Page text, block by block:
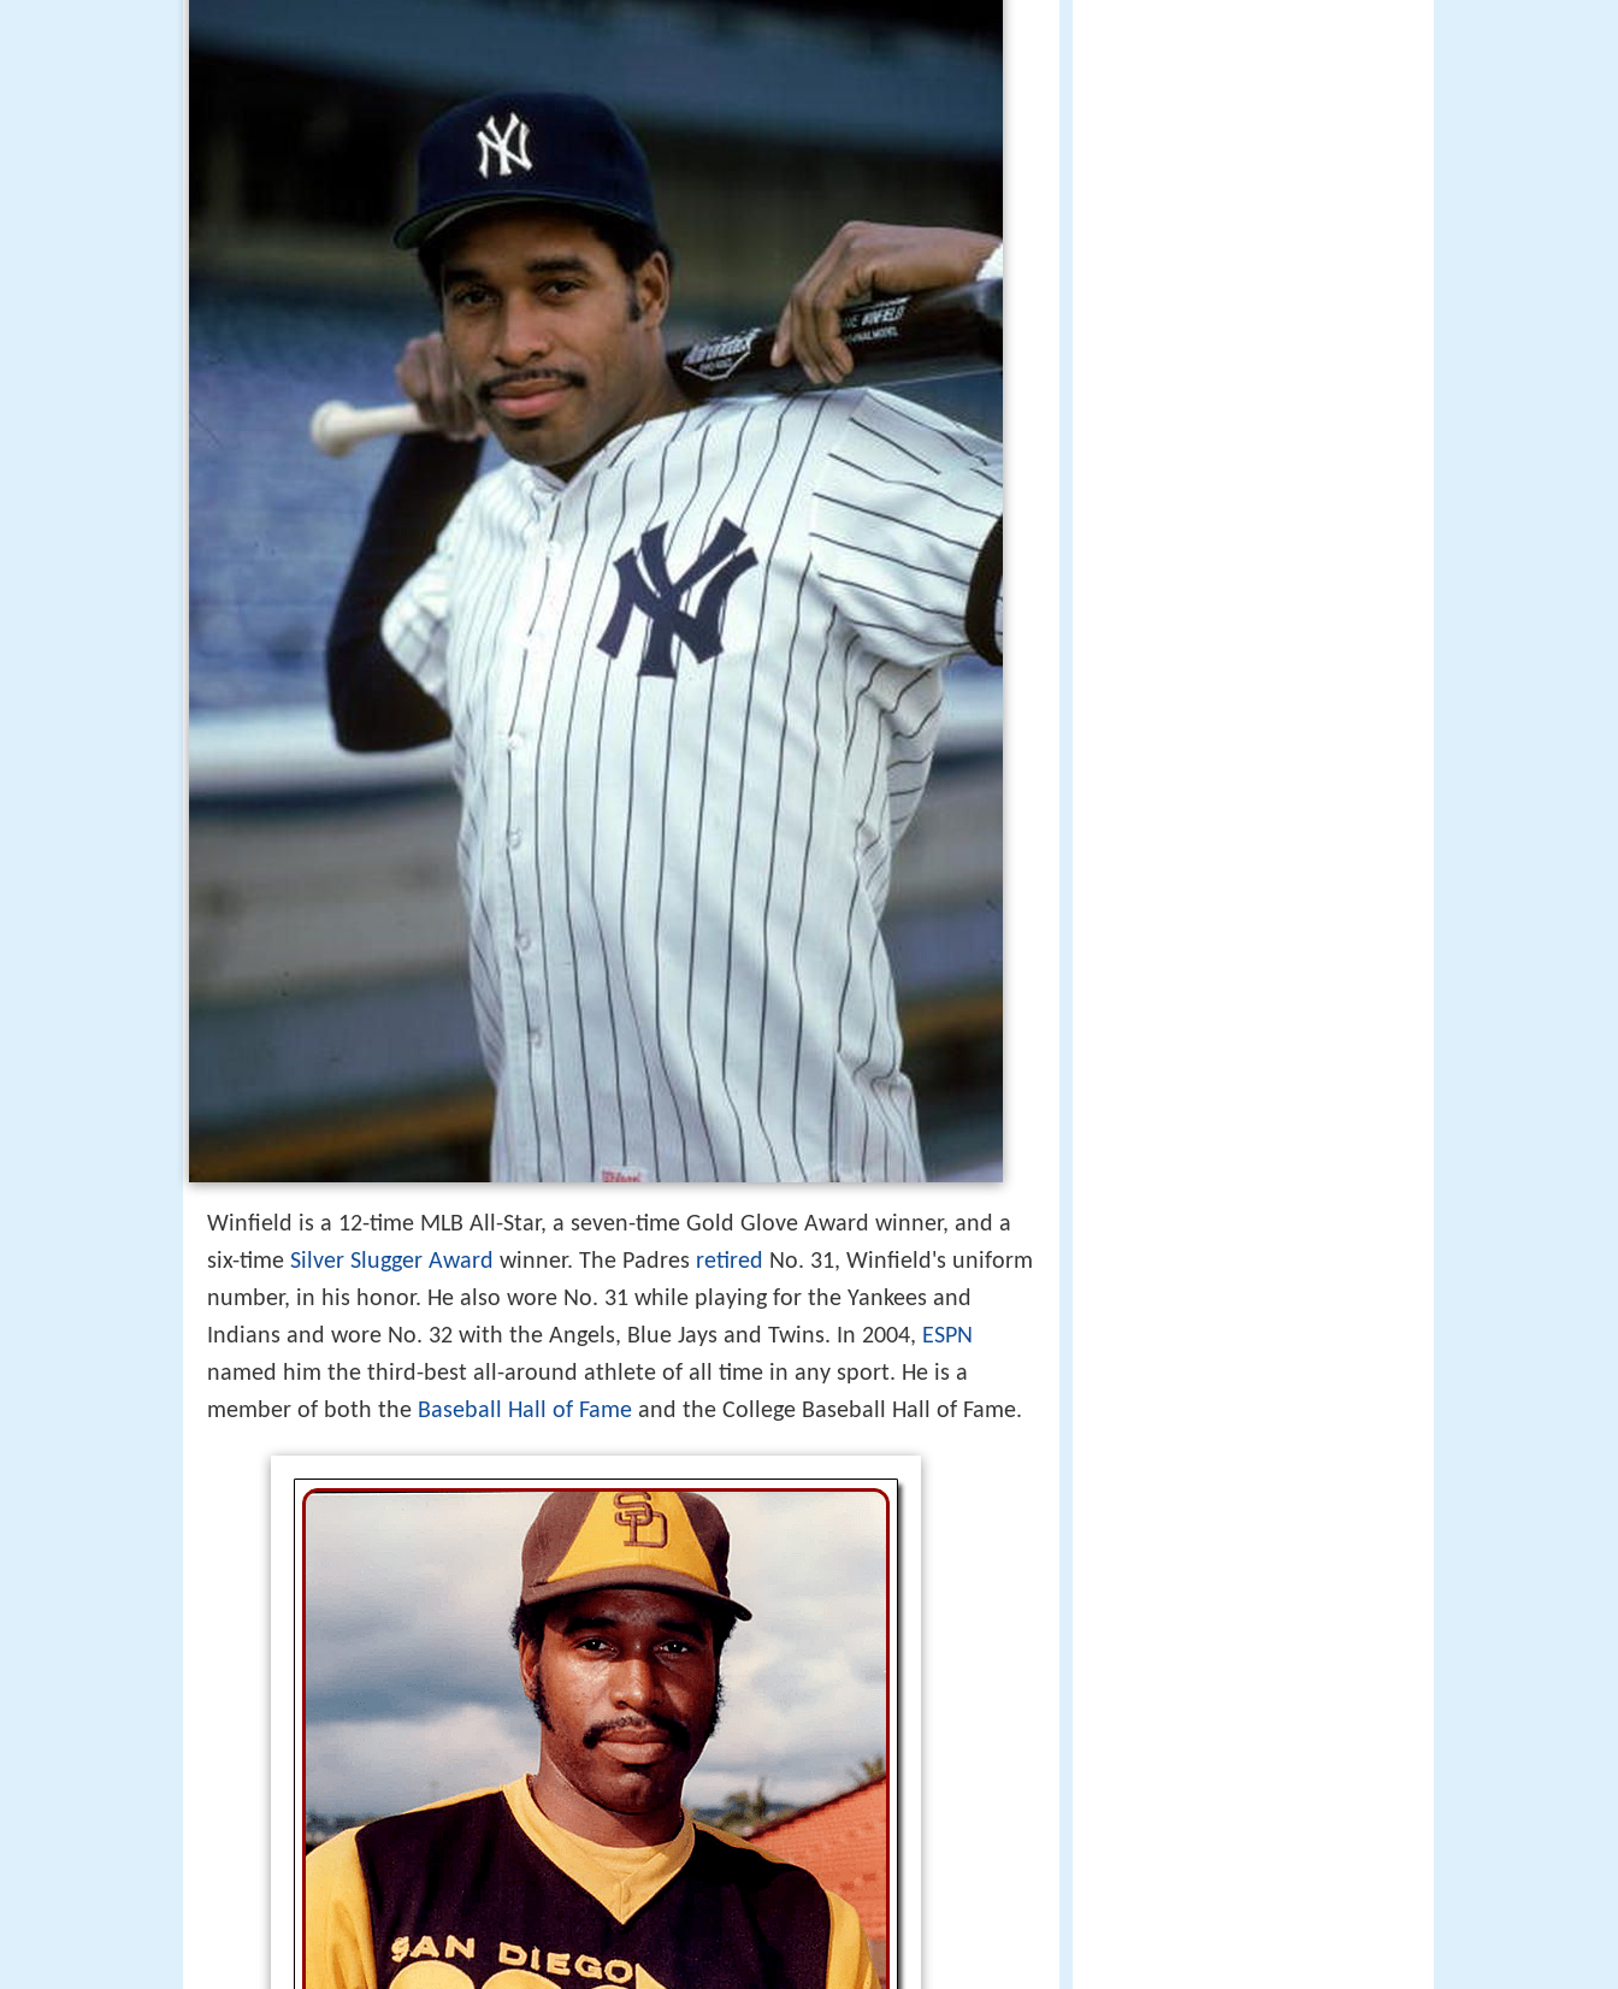
Winfield is a 12-time MLB All-Star, a seven-time Gold Glove Award winner, and a
six-time Silver Slugger Award winner. The Padres retired No. 31, Winfield's uniform
number, in his honor. He also wore No. 31 while playing for the Yankees and
Indians and wore No. 32 with the Angels, Blue Jays and Twins. In 2004, ESPN
named him the third-best all-around athlete of all time in any sport. He is a
member of both the Baseball Hall of Fame and the College Baseball Hall of Fame.